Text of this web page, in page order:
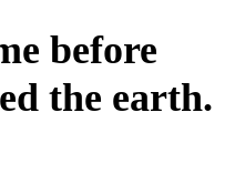
before
the earth.